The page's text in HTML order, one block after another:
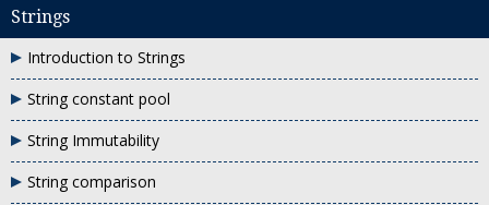
Strings
Introduction to Strings
String constant pool
String Immutability
String comparison